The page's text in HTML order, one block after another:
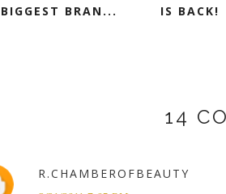
BRAN...
IS BACK!
14
R.CHAMBEROFBEAUTY